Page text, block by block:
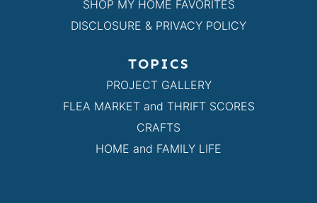
SHOP MY HOME FAVORITES
DISCLOSURE & PRIVACY POLICY
TOPICS
PROJECT GALLERY
FLEA MARKET and THRIFT SCORES
CRAFTS
HOME and FAMILY LIFE